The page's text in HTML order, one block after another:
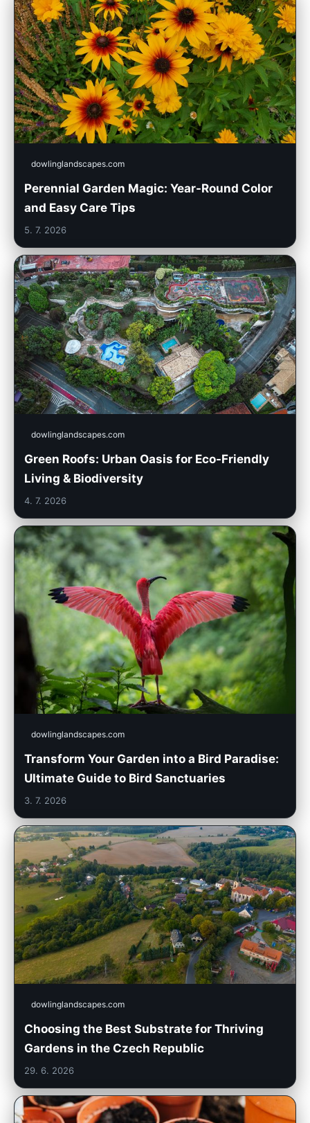
dowlinglandscapes.com
Perennial Garden Magic: Year-Round Color
and Easy Care Tips
5. 7. 2026
dowlinglandscapes.com
Green Roofs: Urban Oasis for Eco-Friendly
Living & Biodiversity
4. 7. 2026
dowlinglandscapes.com
Transform Your Garden into a Bird Paradise:
Ultimate Guide to Bird Sanctuaries
3. 7. 2026
dowlinglandscapes.com
Choosing the Best Substrate for Thriving
Gardens in the Czech Republic
29. 6. 2026